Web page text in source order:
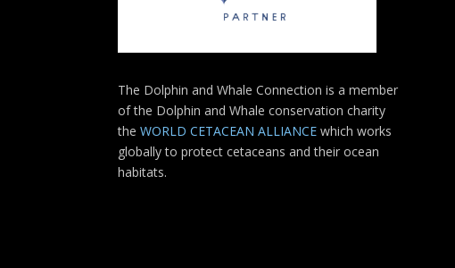
The Dolphin and Whale Connection is a member
of the Dolphin and Whale conservation charity
the WORLD CETACEAN ALLIANCE which works
globally to protect cetaceans and their ocean
habitats.